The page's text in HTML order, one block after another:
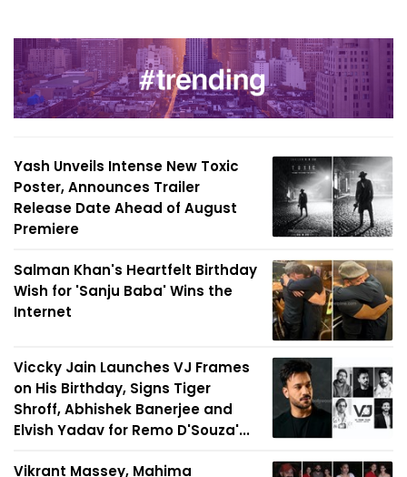
Yash Unveils Intense New Toxic
Poster, Announces Trailer
Release Date Ahead of August
Premiere
Salman Khan's Heartfelt Birthday
Wish for 'Sanju Baba' Wins the
Internet
Viccky Jain Launches VJ Frames
on His Birthday, Signs Tiger
Shroff, Abhishek Banerjee and
Elvish Yadav for Remo D'Souza'...
Vikrant Massey, Mahima